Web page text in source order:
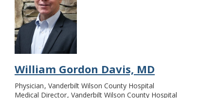
William Gordon Davis, MD
Physician Vanderbilt Wilson County Hospital
Medical Director Vanderbilt Wilson County Hospital